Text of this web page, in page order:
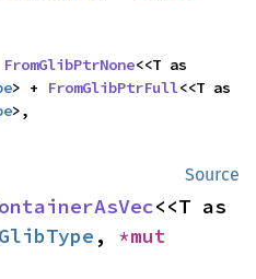
FromGlibPtrNone
> + FromGlibPtrFull
>,
Source
GlibType ,